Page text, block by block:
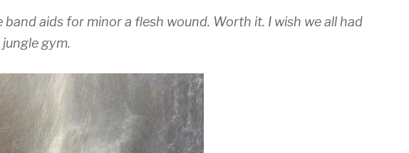
band aids for minor a flesh wound. Worth it. I wish we all had
gym.